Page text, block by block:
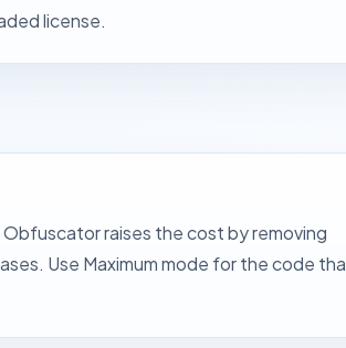
license.
raises the cost by removing
Use Maximum mode for the code